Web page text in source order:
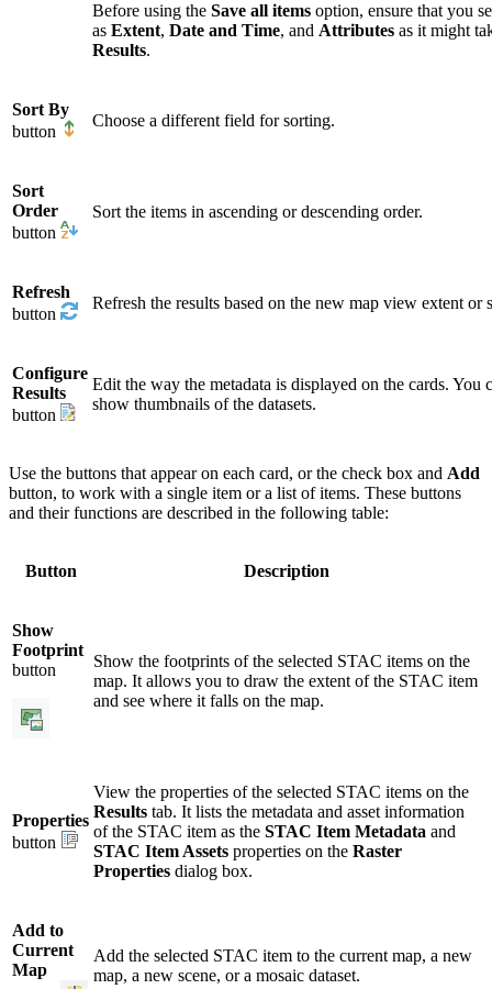
Before using the Save all items option, ensure that you
as Extent, Date and Time, and Attributes as it might
Results.
Sort By
button
Choose a different field for sorting.
Sort
Order
button
Sort the items in ascending or descending order.
Refresh
button
Refresh the results based on the new map view extent or
Configure
Results
button
Edit the way the metadata is displayed on the cards.
show thumbnails of the datasets.
Use the buttons that appear on each card, or the check box and Add
button, to work with a single item or a list of items. These buttons
and their functions are described in the following table:
Button Description
Show
Footprint
button
Show the footprints of the selected STAC items on the
map. It allows you to draw the extent of the STAC item
and see where it falls on the map.
Properties
button
View the properties of the selected STAC items on the
Results tab. It lists the metadata and asset information
of the STAC item as the STAC Item Metadata and
STAC Item Assets properties on the Raster
Properties dialog box.
Add to
Current
Map
Add the selected STAC item to the current map, a new
map, a new scene, or a mosaic dataset.